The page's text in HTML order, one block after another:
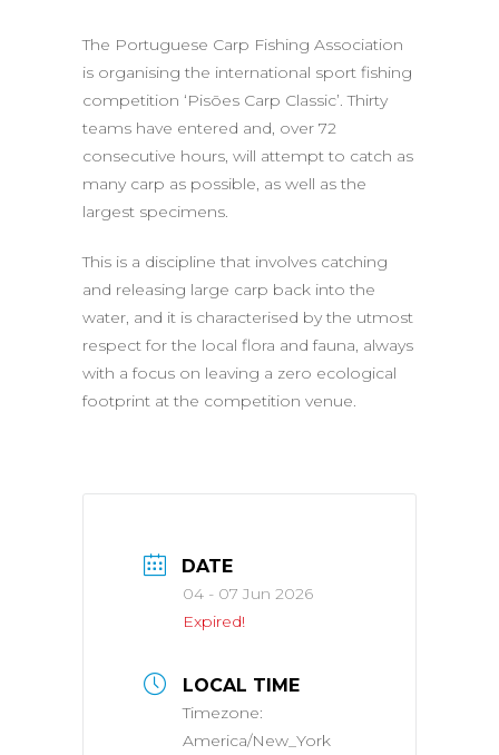
The Portuguese Carp Fishing Association
is organising the international sport fishing
competition ‘Pisões Carp Classic’. Thirty
teams have entered and, over 72
consecutive hours, will attempt to catch as
many carp as possible, as well as the
largest specimens.
This is a discipline that involves catching
and releasing large carp back into the
water, and it is characterised by the utmost
respect for the local flora and fauna, always
with a focus on leaving a zero ecological
footprint at the competition venue.
DATE
04 - 07 Jun 2026
Expired!
LOCAL TIME
Timezone:
America/New_York